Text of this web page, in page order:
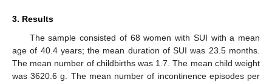
3. Results
The sample consisted of 68 women with SUI with a mean
age of 40.4 years; the mean duration of SUI was 23.5 months.
The mean number of childbirths was 1.7. The mean child weight
was 3620.6 g. The mean number of incontinence episodes per